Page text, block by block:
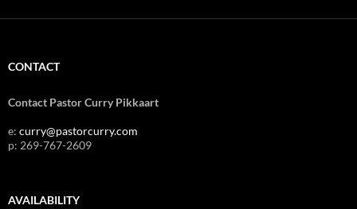
CONTACT
Contact Pastor Curry Pikkaart
e: curry@pastorcurry.com
p: 269-767-2609
AVAILABILITY